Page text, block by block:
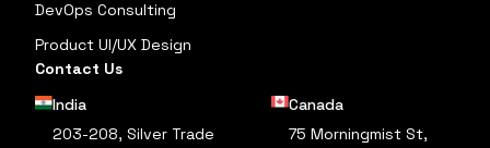
Contact Us
India
203-208, Silver Trade
Canada
75 Morningmist St,
DevOps Consulting
Product UI/UX Design